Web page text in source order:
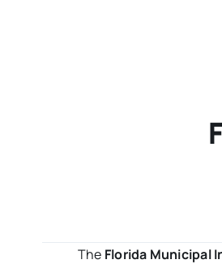
The Florida Municipal